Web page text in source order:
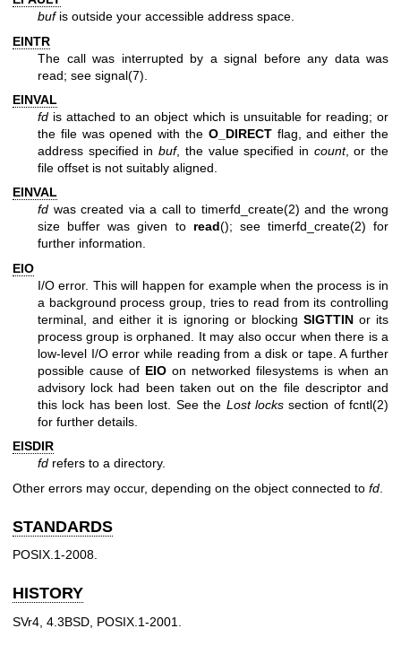
bufis outside your accessible address space.
EINTR
The call was interrupted by a signal before any data was
read; see signal(7)
EINVAL
fd is attached to an object which is unsuitable for reading; or
the file was opened with the O_DIRECTflag, and either the
address specified inbuf, the value specified in count, or the
file offset is not suitably aligned.
EINVAL
fd was created via a call to timerfd_create(2) and the wrong
size buffer was given to read(); see timerfd_create(2) for
further information.
EIO
I/O error. This will happen for example when the process is in
a background process group, tries to read from its controlling
terminal, and either it is ignoring or blocking SIGTTINor its
process group is orphaned. It may also occur when there is a
low-level I/O error while reading from a disk or tape. A further
possible cause of EIO on networked filesystems is when an
advisory lock had been taken out on the file descriptor and
this lock has been lost. See the Lost lockssection offcntl(2)
for further details.
EISDIR
fd refers to a directory.
Other errors may occur, depending on the object connected to fd
STANDARDS
POSIX.1-2008.
HISTORY
SVr4, 4.3BSD, POSIX.1-2001.